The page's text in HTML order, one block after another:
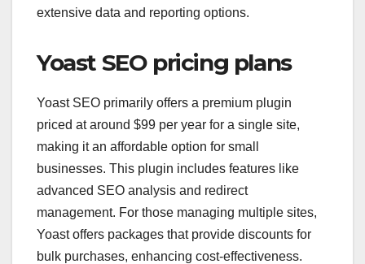
extensive data and reporting options.
Yoast SEO pricing plans
Yoast SEO primarily offers a premium plugin
priced at around $99 per year for a single site,
making it an affordable option for small
businesses. This plugin includes features like
advanced SEO analysis and redirect
management. For those managing multiple sites,
Yoast offers packages that provide discounts for
bulk purchases, enhancing cost-effectiveness.